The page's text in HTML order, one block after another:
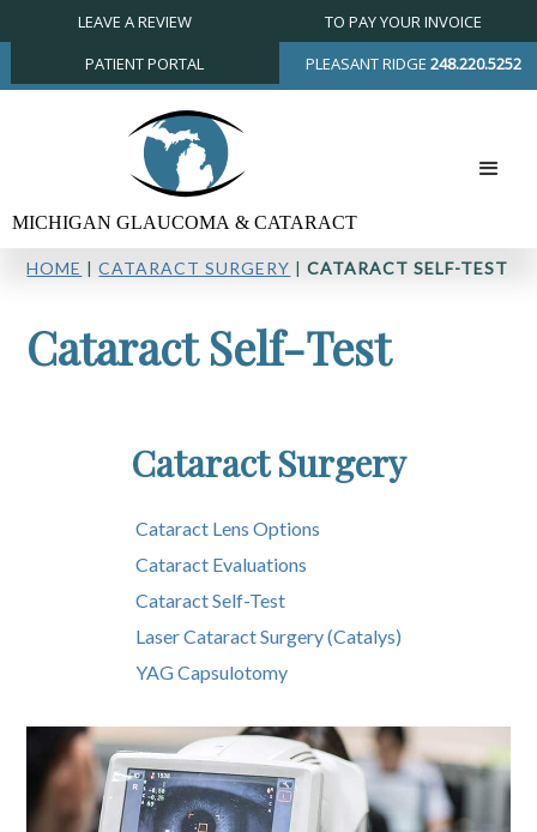
LEAVE A REVIEW
TO PAY YOUR INVOICE
PATIENT PORTAL
PLEASANT RIDGE 248.220.5252
HOME |CATARACT SURGERY |CATARACT SELF-TEST
Cataract Self-Test
Cataract Surgery
Cataract Lens Options
Cataract Evaluations
Cataract Self-Test
Laser Cataract Surgery (Catalys)
YAG Capsulotomy